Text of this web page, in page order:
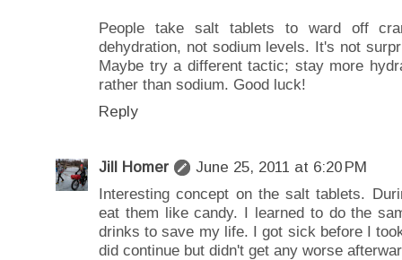
People take salt tablets to ward off
dehydration, not sodium levels. It's not
Maybe try a different tactic; stay more
rather than sodium. Good luck!
Reply
Jill Homer June 25, 2011 at 6:20 PM
Interesting concept on the salt tablets.
eat them like candy. I learned to do the
drinks to save my life. I got sick before I
did continue but didn't get any worse